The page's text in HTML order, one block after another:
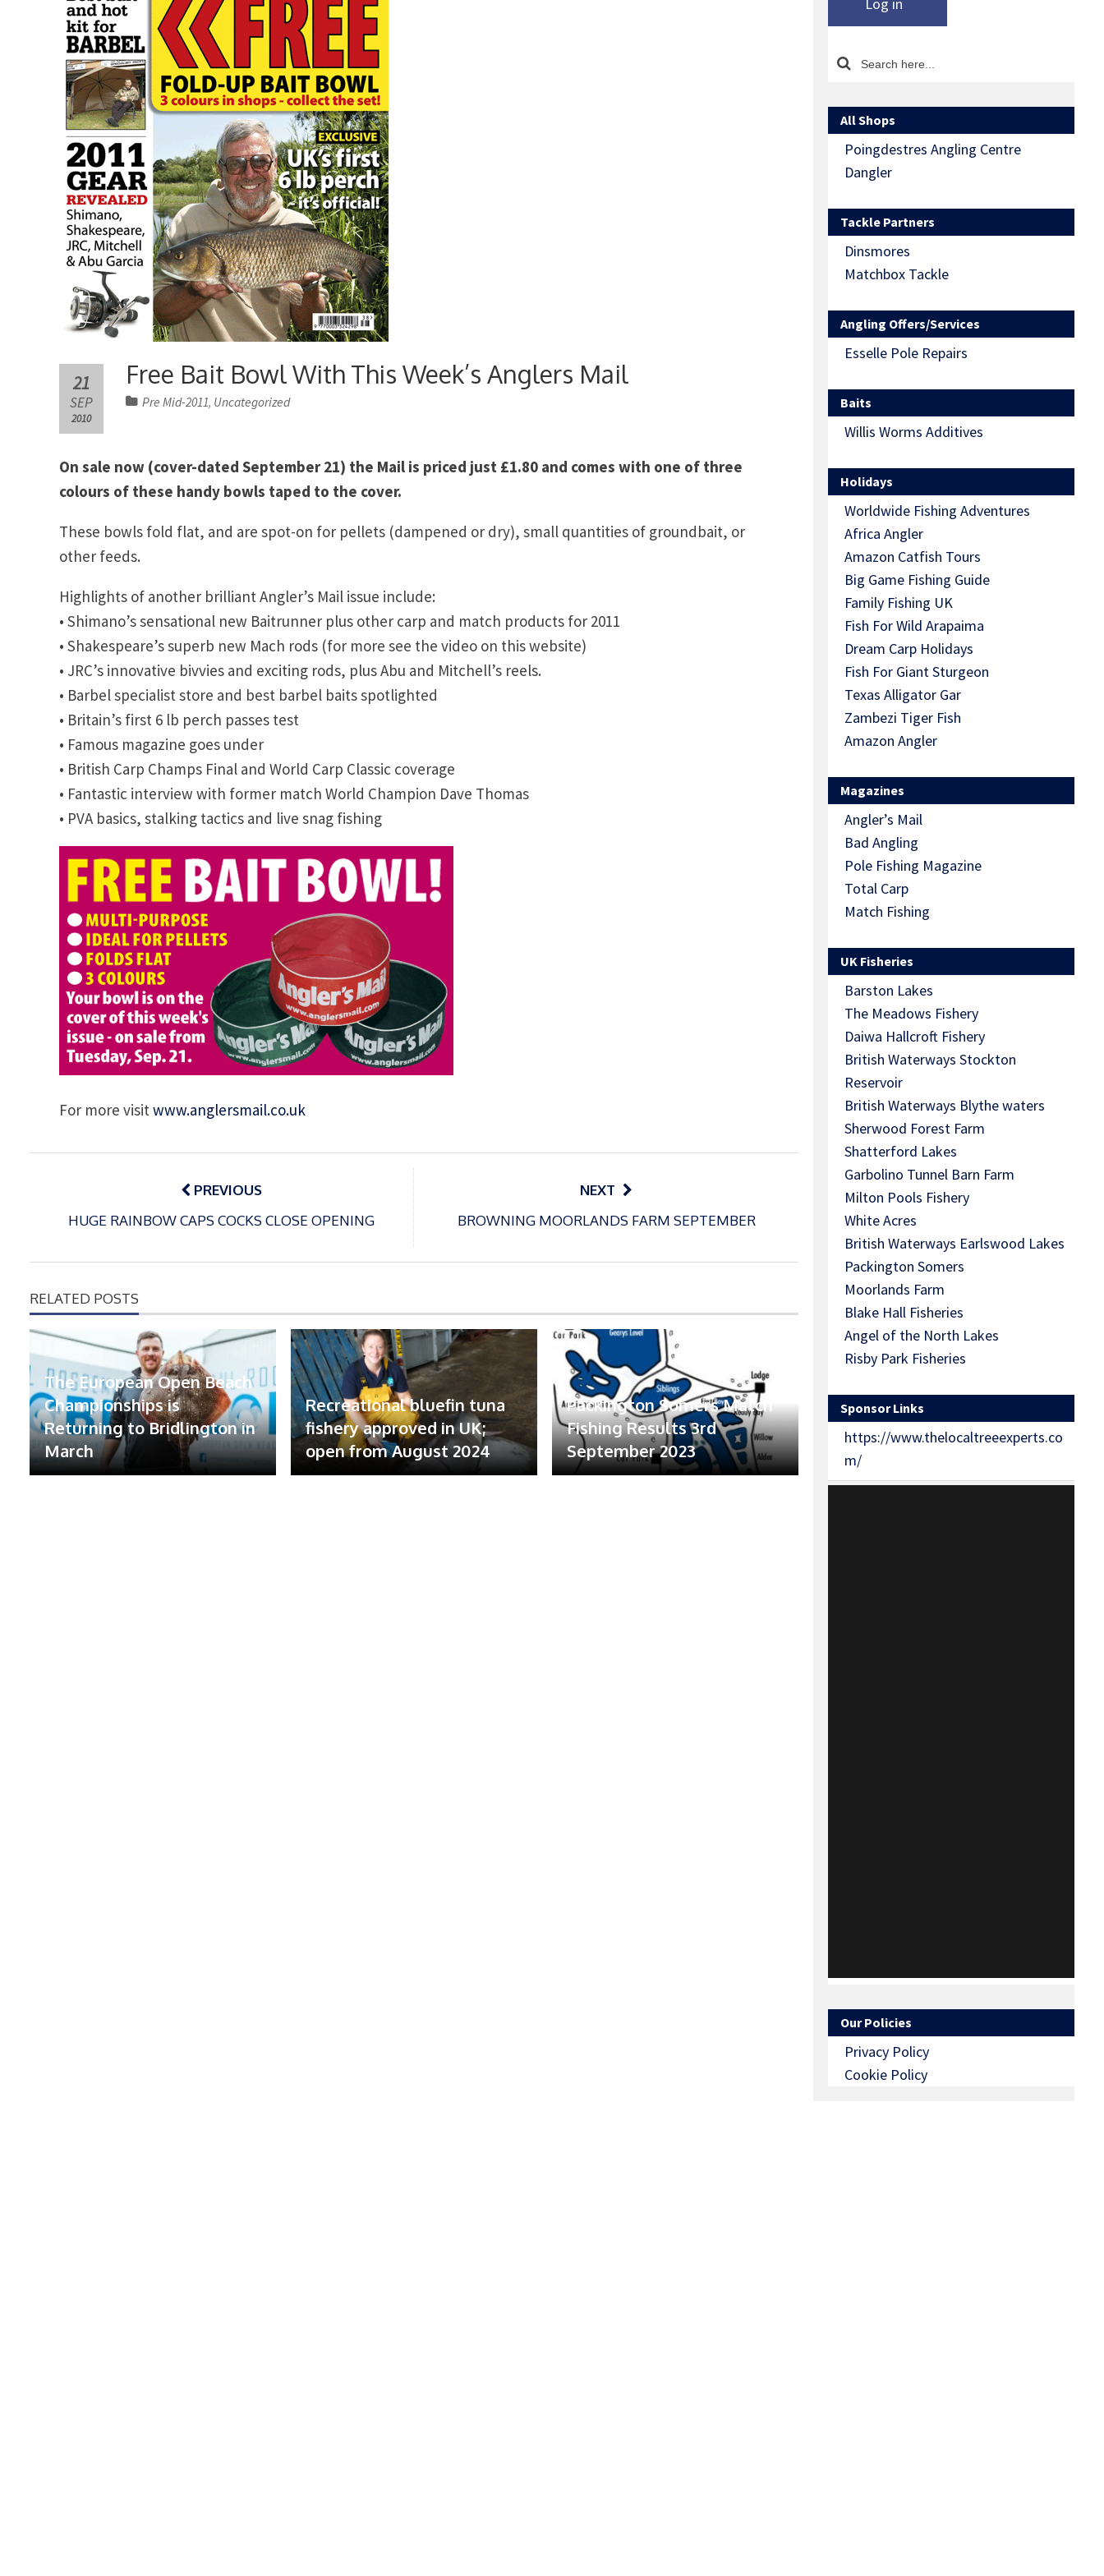
Free Bait Bowl With This Week’s Anglers Mail
21
SEP
2010
Pre Mid-2011, Uncategorized
On sale now (cover-dated September 21) the Mail is priced just £1.80 and comes with one of three
colours of these handy bowls taped to the cover.
These bowls fold flat, and are spot-on for pellets (dampened or dry), small quantities of groundbait, or
other feeds.
Highlights of another brilliant Angler’s Mail issue include:
• Shimano’s sensational new Baitrunner plus other carp and match products for 2011
• Shakespeare’s superb new Mach rods (for more see the video on this website)
• JRC’s innovative bivvies and exciting rods, plus Abu and Mitchell’s reels.
• Barbel specialist store and best barbel baits spotlighted
• Britain’s first 6 lb perch passes test
• Famous magazine goes under
• British Carp Champs Final and World Carp Classic coverage
• Fantastic interview with former match World Champion Dave Thomas
• PVA basics, stalking tactics and live snag fishing
For more visitwww.anglersmail.co.uk
Post
PREVIOUS
HUGE RAINBOW CAPS COCKS CLOSE OPENING
NEXT
BROWNING MOORLANDS FARM SEPTEMBER
RELATED POSTS
The European Open Beach
Championships is
Returning to Bridlington in
March
Recreational bluefin tuna
fishery approved in UK;
open from August 2024
Packington Somers Match
Fishing Results 3rd
September 2023
Log in
All Shops
Poingdestres Angling Centre
Dangler
Tackle Partners
Dinsmores
Matchbox Tackle
Angling Offers/Services
Esselle Pole Repairs
Baits
Willis Worms Additives
Holidays
Worldwide Fishing Adventures
Africa Angler
Amazon Catfish Tours
Big Game Fishing Guide
Family Fishing UK
Fish For Wild Arapaima
Dream Carp Holidays
Fish For Giant Sturgeon
Texas Alligator Gar
Zambezi Tiger Fish
Amazon Angler
Magazines
Angler’s Mail
Bad Angling
Pole Fishing Magazine
Total Carp
Match Fishing
UK Fisheries
Barston Lakes
The Meadows Fishery
Daiwa Hallcroft Fishery
British Waterways Stockton
Reservoir
British Waterways Blythe waters
Sherwood Forest Farm
Shatterford Lakes
Garbolino Tunnel Barn Farm
Milton Pools Fishery
White Acres
British Waterways Earlswood Lakes
Packington Somers
Moorlands Farm
Blake Hall Fisheries
Angel of the North Lakes
Risby Park Fisheries
Sponsor Links
https://www.thelocaltreeexperts.co
m/
Our Policies
Privacy Policy
Cookie Policy